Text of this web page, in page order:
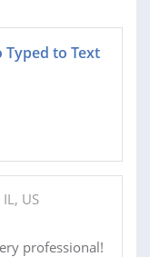
Typed to Text
US
professional!